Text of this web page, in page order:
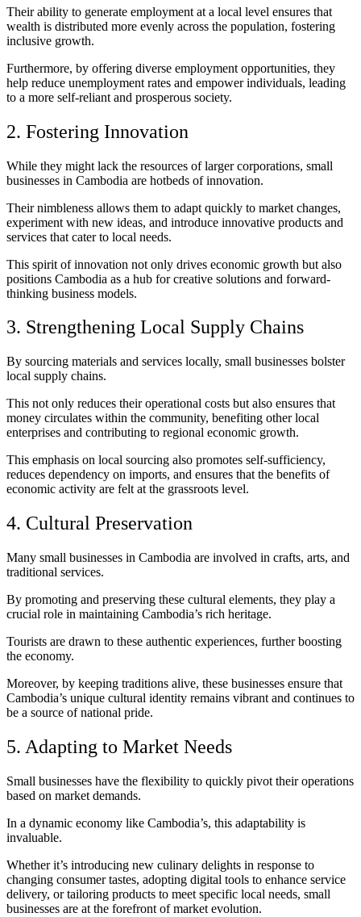
Their ability to generate employment at a local level ensures that
wealth is distributed more evenly across the population, fostering
inclusive growth.
Furthermore, by offering diverse employment opportunities, they
help reduce unemployment rates and empower individuals, leading
to a more self-reliant and prosperous society.
2. Fostering Innovation
While they might lack the resources of larger corporations, small
businesses in Cambodia are hotbeds of innovation.
Their nimbleness allows them to adapt quickly to market changes,
experiment with new ideas, and introduce innovative products and
services that cater to local needs.
This spirit of innovation not only drives economic growth but also
positions Cambodia as a hub for creative solutions and forward-
thinking business models.
3. Strengthening Local Supply Chains
By sourcing materials and services locally, small businesses bolster
local supply chains.
This not only reduces their operational costs but also ensures that
money circulates within the community, benefiting other local
enterprises and contributing to regional economic growth.
This emphasis on local sourcing also promotes self-sufficiency,
reduces dependency on imports, and ensures that the benefits of
economic activity are felt at the grassroots level.
4. Cultural Preservation
Many small businesses in Cambodia are involved in crafts, arts, and
traditional services.
By promoting and preserving these cultural elements, they play a
crucial role in maintaining Cambodia’s rich heritage.
Tourists are drawn to these authentic experiences, further boosting
the economy.
Moreover, by keeping traditions alive, these businesses ensure that
Cambodia’s unique cultural identity remains vibrant and continues to
be a source of national pride.
5. Adapting to Market Needs
Small businesses have the flexibility to quickly pivot their operations
based on market demands.
In a dynamic economy like Cambodia’s, this adaptability is
invaluable.
Whether it’s introducing new culinary delights in response to
changing consumer tastes, adopting digital tools to enhance service
delivery, or tailoring products to meet specific local needs, small
businesses are at the forefront of market evolution.